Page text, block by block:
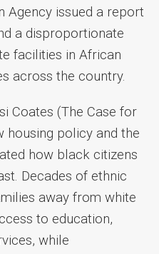
Agency issued a report
a disproportionate
facilities in African
across the country.
Coates (The Case for
housing policy and the
how black citizens
Decades of ethnic
away from white
to education,
while